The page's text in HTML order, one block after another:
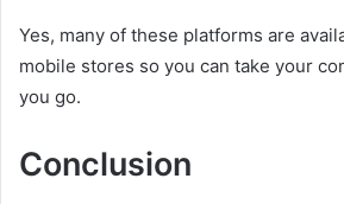
Yes, many of these platforms are
mobile stores so you can take your
you go.
Conclusion